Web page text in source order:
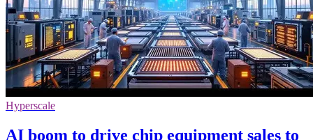
Hyperscale
AI boom to drive chip equipment sales to